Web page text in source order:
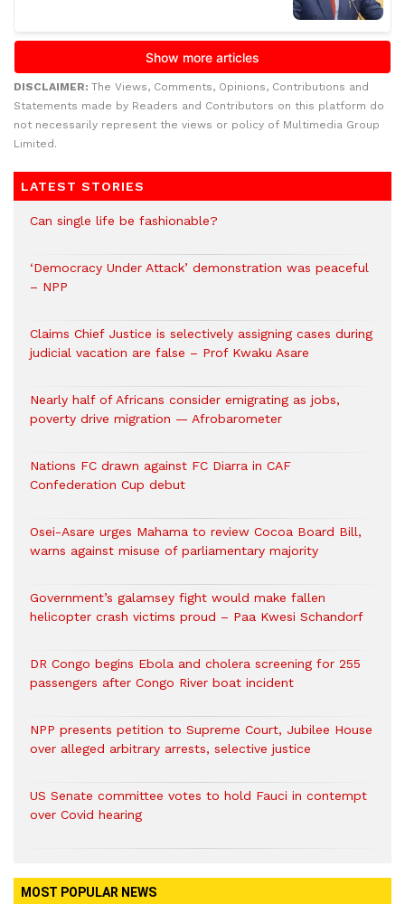
DISCLAIMER: The Views, Comments, Opinions, Contributions and
Statements made by Readers and Contributors on this platform do
not necessarily represent the views or policy of Multimedia Group
Limited.
LATEST STORIES
Can single life be fashionable?
‘Democracy Under Attack’ demonstration was peaceful
– NPP
Claims Chief Justice is selectively assigning cases during
judicial vacation are false – Prof Kwaku Asare
Nearly half of Africans consider emigrating as jobs,
poverty drive migration — Afrobarometer
Nations FC drawn against FC Diarra in CAF
Confederation Cup debut
Osei-Asare urges Mahama to review Cocoa Board Bill,
warns against misuse of parliamentary majority
Government’s galamsey fight would make fallen
helicopter crash victims proud – Paa Kwesi Schandorf
DR Congo begins Ebola and cholera screening for 255
passengers after Congo River boat incident
NPP presents petition to Supreme Court, Jubilee House
over alleged arbitrary arrests, selective justice
US Senate committee votes to hold Fauci in contempt
over Covid hearing
MOST POPULAR NEWS